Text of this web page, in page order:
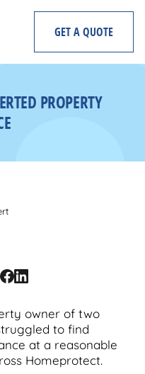
GET A QUOTE
PROPERTY
owner of two
to find
at a reasonable
Homeprotect.